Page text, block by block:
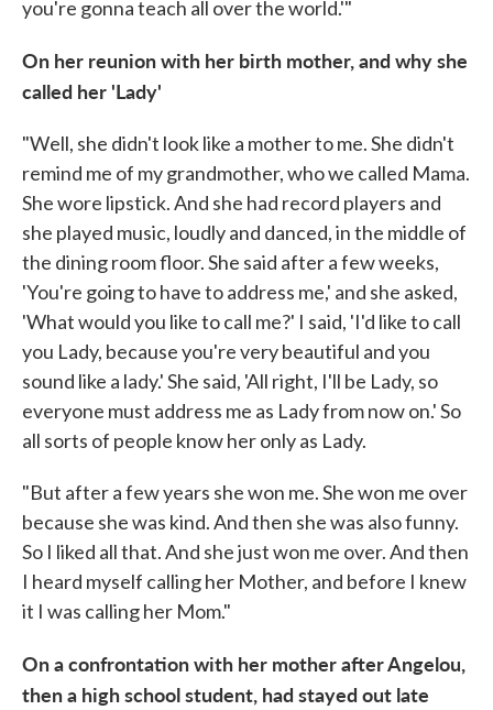
you're gonna teach all over the world.'"
On her reunion with her birth mother, and why she
called her 'Lady'
"Well, she didn't look like a mother to me. She didn't
remind me of my grandmother, who we called Mama.
She wore lipstick. And she had record players and
she played music, loudly and danced, in the middle of
the dining room floor. She said after a few weeks,
'You're going to have to address me,' and she asked,
'What would you like to call me?' I said, 'I'd like to call
you Lady, because you're very beautiful and you
sound like a lady.' She said, 'All right, I'll be Lady, so
everyone must address me as Lady from now on.' So
all sorts of people know her only as Lady.
"But after a few years she won me. She won me over
because she was kind. And then she was also funny.
So I liked all that. And she just won me over. And then
I heard myself calling her Mother, and before I knew
it I was calling her Mom."
On a confrontation with her mother after Angelou,
then a high school student, had stayed out late